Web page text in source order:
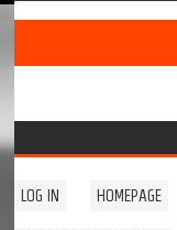
LOG IN HOMEPAGE